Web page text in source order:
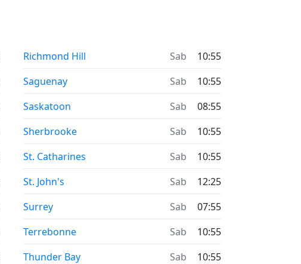
Richmond Hill Sab
10:55
Saguenay
Sab
10:55
Saskatoon
Sab
08:55
Sherbrooke
Sab
10:55
St. Catharines
Sab
10:55
St. John's
Sab
12:25
Surrey
Sab
07:55
Terrebonne
Sab
10:55
Thunder Bay
Sab
10:55